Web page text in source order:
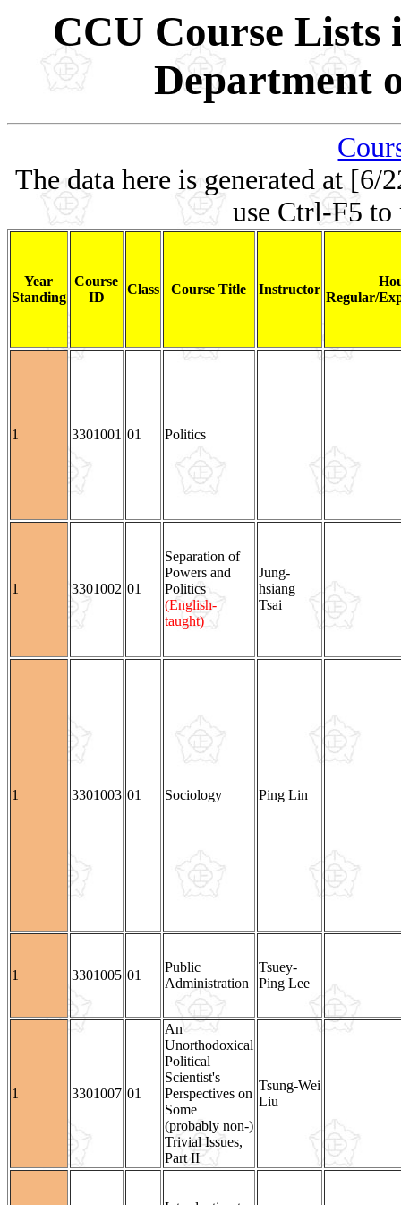
CCU Course Lists
Department
The data here is generated at [6/
use Ctrl-F5 to
Year
Standing
Course
ID
Class Course Title Instructor
Regular/
1 3301001 01 Politics
1 3301002 01
Separation of
Powers and
Politics
(English-
taught)
Jung-
hsiang
Tsai
1 3301003 01 Sociology Ping Lin
1 3301005 01
Public
Administration
Tsuey-
Ping Lee
1 3301007 01
An
Unorthodoxical
Political
Scientist's
Perspectives on
Some
(probably non-)
Trivial Issues,
Part II
Tsung-Wei
Liu